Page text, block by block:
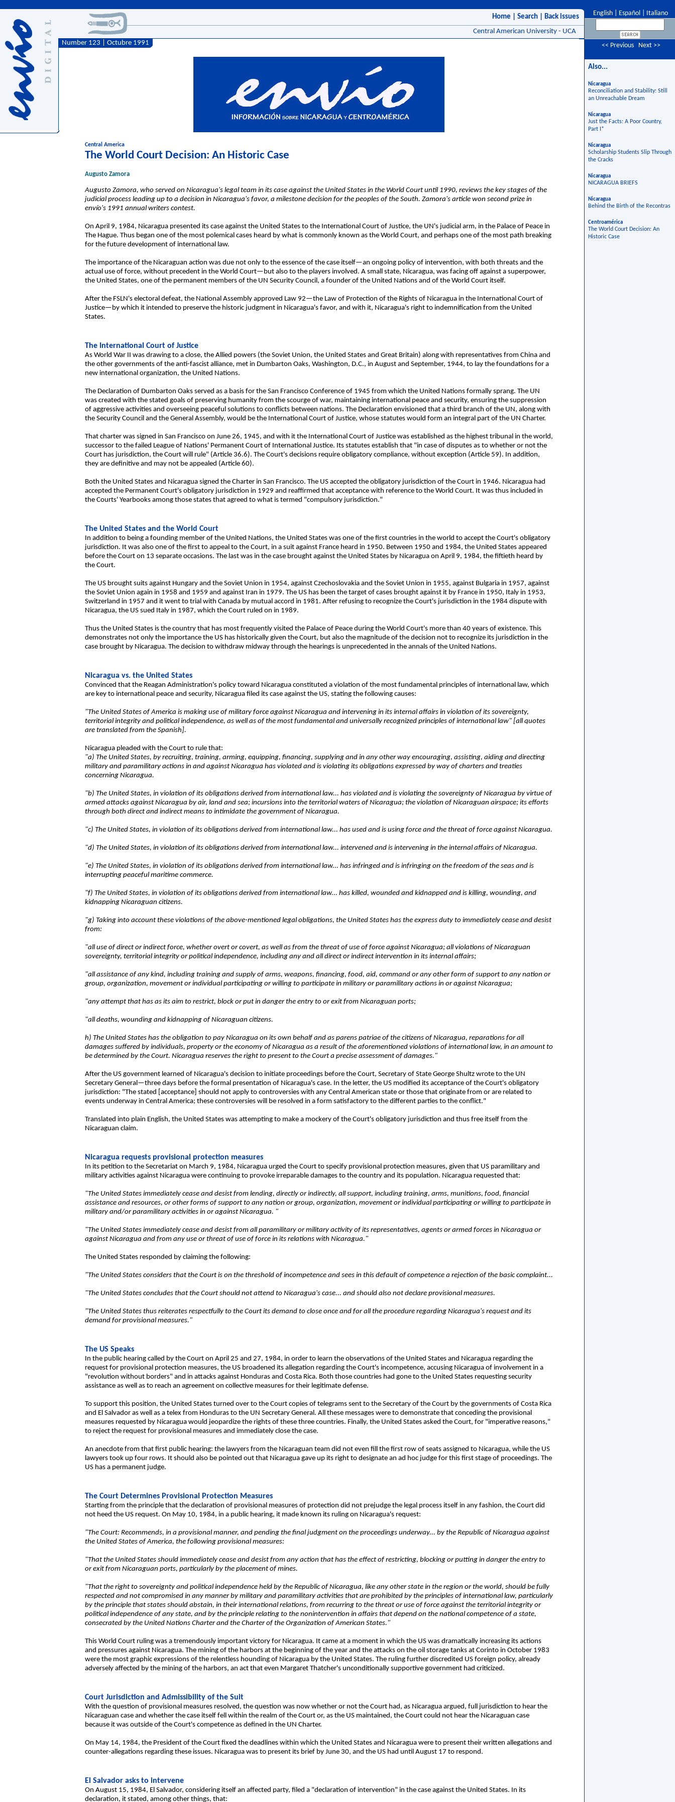
Home Search
Back issues
Central American University - UCA
Number 123 | Octubre 1991
Central America
The World Court Decision: An Historic Case
Augusto Zamora
Augusto Zamora, who served on Nicaragua's legal team in its case against the United States in the World Court until 1990, reviews the key stages of the
judicial process leading up to a decision in Nicaragua's favor, a milestone decision for the peoples of the South. Zamora's article won second prize in
envío's 1991 annual writers contest.
On April 9, 1984, Nicaragua presented its case against the United States to the International Court of Justice, the UN's judicial arm, in the Palace of Peace in
The Hague. Thus began one of the most polemical cases heard by what is commonly known as the World Court, and perhaps one of the most path breaking
for the future development of international law.
The importance of the Nicaraguan action was due not only to the essence of the case itself—an ongoing policy of intervention, with both threats and the
actual use of force, without precedent in the World Court—but also to the players involved. A small state, Nicaragua, was facing off against a superpower,
the United States, one of the permanent members of the UN Security Council, a founder of the United Nations and of the World Court itself.
After the FSLN's electoral defeat, the National Assembly approved Law 92—the Law of Protection of the Rights of Nicaragua in the International Court of
Justice—by which it intended to preserve the historic judgment in Nicaragua's favor, and with it, Nicaragua's right to indemnification from the United
States.
The International Court of Justice
As World War II was drawing to a close, the Allied powers (the Soviet Union, the United States and Great Britain) along with representatives from China and
the other governments of the anti-fascist alliance, met in Dumbarton Oaks, Washington, D.C., in August and September, 1944, to lay the foundations for a
new international organization, the United Nations.
The Declaration of Dumbarton Oaks served as a basis for the San Francisco Conference of 1945 from which the United Nations formally sprang. The UN
was created with the stated goals of preserving humanity from the scourge of war, maintaining international peace and security, ensuring the suppression
of aggressive activities and overseeing peaceful solutions to conflicts between nations. The Declaration envisioned that a third branch of the UN, along with
the Security Council and the General Assembly, would be the International Court of Justice, whose statutes would form an integral part of the UN Charter.
That charter was signed in San Francisco on June 26, 1945, and with it the International Court of Justice was established as the highest tribunal in the world,
successor to the failed League of Nations' Permanent Court of International Justice. Its statutes establish that "in case of disputes as to whether or not the
Court has jurisdiction, the Court will rule" (Article 36.6). The Court's decisions require obligatory compliance, without exception (Article 59). In addition,
they are definitive and may not be appealed (Article 60).
Both the United States and Nicaragua signed the Charter in San Francisco. The US accepted the obligatory jurisdiction of the Court in 1946. Nicaragua had
accepted the Permanent Court's obligatory jurisdiction in 1929 and reaffirmed that acceptance with reference to the World Court. It was thus included in
the Courts' Yearbooks among those states that agreed to what is termed "compulsory jurisdiction."
The United States and the World Court
In addition to being a founding member of the United Nations, the United States was one of the first countries in the world to accept the Court's obligatory
jurisdiction. It was also one of the first to appeal to the Court, in a suit against France heard in 1950. Between 1950 and 1984, the United States appeared
before the Court on 13 separate occasions. The last was in the case brought against the United States by Nicaragua on April 9, 1984, the fiftieth heard by
the Court.
The US brought suits against Hungary and the Soviet Union in 1954, against Czechoslovakia and the Soviet Union in 1955, against Bulgaria in 1957, against
the Soviet Union again in 1958 and 1959 and against Iran in 1979. The US has been the target of cases brought against it by France in 1950, Italy in 1953,
Switzerland in 1957 and it went to trial with Canada by mutual accord in 1981. After refusing to recognize the Court's jurisdiction in the 1984 dispute with
Nicaragua, the US sued Italy in 1987, which the Court ruled on in 1989.
Thus the United States is the country that has most frequently visited the Palace of Peace during the World Court's more than 40 years of existence. This
demonstrates not only the importance the US has historically given the Court, but also the magnitude of the decision not to recognize its jurisdiction in the
case brought by Nicaragua. The decision to withdraw midway through the hearings is unprecedented in the annals of the United Nations.
Nicaragua vs. the United States
Convinced that the Reagan Administration's policy toward Nicaragua constituted a violation of the most fundamental principles of international law, which
are key to international peace and security, Nicaragua filed its case against the US, stating the following causes:
"The United States of America is making use of military force against Nicaragua and intervening in its internal affairs in violation of its sovereignty,
territorial integrity and political independence, as well as of the most fundamental and universally recognized principles of international law" [all quotes
are translated from the Spanish].
Nicaragua pleaded with the Court to rule that:
"a) The United States, by recruiting, training, arming, equipping, financing, supplying and in any other way encouraging, assisting, aiding and directing
military and paramilitary actions in and against Nicaragua has violated and is violating its obligations expressed by way of charters and treaties
concerning Nicaragua.
"b) The United States, in violation of its obligations derived from international law... has violated and is violating the sovereignty of Nicaragua by virtue of
armed attacks against Nicaragua by air, land and sea; incursions into the territorial waters of Nicaragua; the violation of Nicaraguan airspace; its efforts
through both direct and indirect means to intimidate the government of Nicaragua.
"c) The United States, in violation of its obligations derived from international law... has used and is using force and the threat of force against Nicaragua.
"d) The United States, in violation of its obligations derived from international law... intervened and is intervening in the internal affairs of Nicaragua.
"e) The United States, in violation of its obligations derived from international law... has infringed and is infringing on the freedom of the seas and is
interrupting peaceful maritime commerce.
"f) The United States, in violation of its obligations derived from international law... has killed, wounded and kidnapped and is killing, wounding, and
kidnapping Nicaraguan citizens.
"g) Taking into account these violations of the above-mentioned legal obligations, the United States has the express duty to immediately cease and desist
from:
"all use of direct or indirect force, whether overt or covert, as well as from the threat of use of force against Nicaragua; all violations of Nicaraguan
sovereignty, territorial integrity or political independence, including any and all direct or indirect intervention in its internal affairs;
"all assistance of any kind, including training and supply of arms, weapons, financing, food, aid, command or any other form of support to any nation or
group, organization, movement or individual participating or willing to participate in military or paramilitary actions in or against Nicaragua;
"any attempt that has as its aim to restrict, block or put in danger the entry to or exit from Nicaraguan ports;
"all deaths, wounding and kidnapping of Nicaraguan citizens.
h) The United States has the obligation to pay Nicaragua on its own behalf and as parens patriae of the citizens of Nicaragua, reparations for all
damages suffered by individuals, property or the economy of Nicaragua as a result of the aforementioned violations of international law, in an amount to
be determined by the Court. Nicaragua reserves the right to present to the Court a precise assessment of damages."
After the US government learned of Nicaragua's decision to initiate proceedings before the Court, Secretary of State George Shultz wrote to the UN
Secretary General—three days before the formal presentation of Nicaragua's case. In the letter, the US modified its acceptance of the Court's obligatory
jurisdiction: "The stated [acceptance] should not apply to controversies with any Central American state or those that originate from or are related to
events underway in Central America; these controversies will be resolved in a form satisfactory to the different parties to the conflict."
Translated into plain English, the United States was attempting to make a mockery of the Court's obligatory jurisdiction and thus free itself from the
Nicaraguan claim.
Nicaragua requests provisional protection measures
In its petition to the Secretariat on March 9, 1984, Nicaragua urged the Court to specify provisional protection measures, given that US paramilitary and
military activities against Nicaragua were continuing to provoke irreparable damages to the country and its population. Nicaragua requested that:
"The United States immediately cease and desist from lending, directly or indirectly, all support, including training, arms, munitions, food, financial
assistance and resources, or other forms of support to any nation or group, organization, movement or individual participating or willing to participate in
military and/or paramilitary activities in or against Nicaragua. "
"The United States immediately cease and desist from all paramilitary or military activity of its representatives, agents or armed forces in Nicaragua or
against Nicaragua and from any use or threat of use of force in its relations with Nicaragua."
The United States responded by claiming the following:
"The United States considers that the Court is on the threshold of incompetence and sees in this default of competence a rejection of the basic complaint...
"The United States concludes that the Court should not attend to Nicaragua's case... and should also not declare provisional measures.
"The United States thus reiterates respectfully to the Court its demand to close once and for all the procedure regarding Nicaragua's request and its
demand for provisional measures."
The US Speaks
In the public hearing called by the Court on April 25 and 27, 1984, in order to learn the observations of the United States and Nicaragua regarding the
request for provisional protection measures, the US broadened its allegation regarding the Court's incompetence, accusing Nicaragua of involvement in a
"revolution without borders" and in attacks against Honduras and Costa Rica. Both those countries had gone to the United States requesting security
assistance as well as to reach an agreement on collective measures for their legitimate defense.
To support this position, the United States turned over to the Court copies of telegrams sent to the Secretary of the Court by the governments of Costa Rica
and El Salvador as well as a telex from Honduras to the UN Secretary General. All these messages were to demonstrate that conceding the provisional
measures requested by Nicaragua would jeopardize the rights of these three countries. Finally, the United States asked the Court, for "imperative reasons,"
to reject the request for provisional measures and immediately close the case.
An anecdote from that first public hearing: the lawyers from the Nicaraguan team did not even fill the first row of seats assigned to Nicaragua, while the US
lawyers took up four rows. It should also be pointed out that Nicaragua gave up its right to designate an ad hoc judge for this first stage of proceedings. The
US has a permanent judge.
The Court Determines Provisional Protection Measures
Starting from the principle that the declaration of provisional measures of protection did not prejudge the legal process itself in any fashion, the Court did
not heed the US request. On May 10, 1984, in a public hearing, it made known its ruling on Nicaragua's request:
"The Court: Recommends, in a provisional manner, and pending the final judgment on the proceedings underway... by the Republic of Nicaragua against
the United States of America, the following provisional measures:
"That the United States should immediately cease and desist from any action that has the effect of restricting, blocking or putting in danger the entry to
or exit from Nicaraguan ports, particularly by the placement of mines.
"That the right to sovereignty and political independence held by the Republic of Nicaragua, like any other state in the region or the world, should be fully
respected and not compromised in any manner by military and paramilitary activities that are prohibited by the principles of international law, particularly
by the principle that states should abstain, in their international relations, from recurring to the threat or use of force against the territorial integrity or
political independence of any state, and by the principle relating to the nonintervention in affairs that depend on the national competence of a state,
consecrated by the United Nations Charter and the Charter of the Organization of American States."
This World Court ruling was a tremendously important victory for Nicaragua. It came at a moment in which the US was dramatically increasing its actions
and pressures against Nicaragua. The mining of the harbors at the beginning of the year and the attacks on the oil storage tanks at Corinto in October 1983
were the most graphic expressions of the relentless hounding of Nicaragua by the United States. The ruling further discredited US foreign policy, already
adversely affected by the mining of the harbors, an act that even Margaret Thatcher's unconditionally supportive government had criticized.
Court Jurisdiction and Admissibility of the Suit
With the question of provisional measures resolved, the question was now whether or not the Court had, as Nicaragua argued, full jurisdiction to hear the
Nicaraguan case and whether the case itself fell within the realm of the Court or, as the US maintained, the Court could not hear the Nicaraguan case
because it was outside of the Court's competence as defined in the UN Charter.
On May 14, 1984, the President of the Court fixed the deadlines within which the United States and Nicaragua were to present their written allegations and
counter-allegations regarding these issues. Nicaragua was to present its brief by June 30, and the US had until August 17 to respond.
El Salvador asks to intervene
On August 15, 1984, El Salvador, considering itself an affected party, filed a "declaration of intervention" in the case against the United States. In its
declaration, it stated, among other things, that:
English Español Italiano
<< Previous Next >>
Also...
Nicaragua
Reconciliation and Stability: Still
an Unreachable Dream
Nicaragua
Just the Facts: A Poor Country,
Part I*
Nicaragua
Scholarship Students Slip Through
the Cracks
Nicaragua
NICARAGUA BRIEFS
Nicaragua
Behind the Birth of the Recontras
Centroamérica
The World Court Decision: An
Historic Case